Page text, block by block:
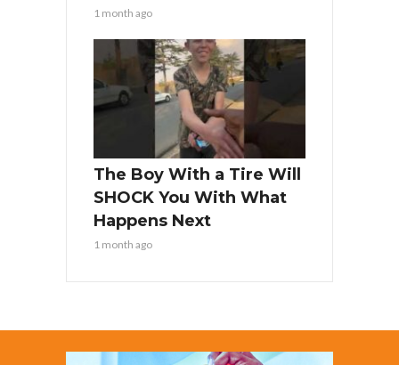
1 month ago
The Boy With a Tire Will
SHOCK You With What
Happens Next
1 month ago